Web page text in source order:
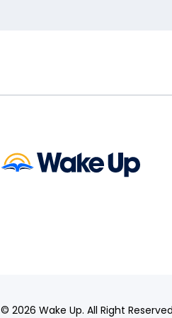
© 2026 Wake Up. All Right Reserved